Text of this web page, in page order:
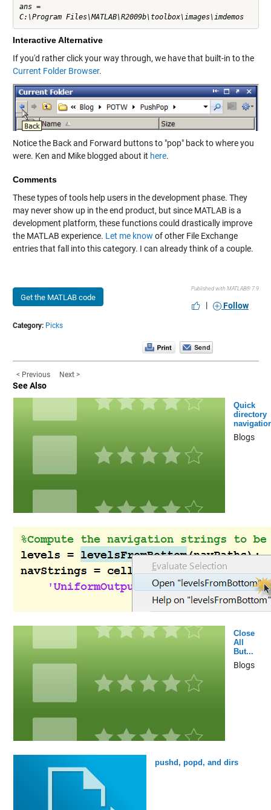
ans =
C:\Program Files\MATLAB\R2009b\toolbox\images\imdemos
Interactive Alternative
If you'd rather click your way through, we have that built-in to the
Current Folder Browser.
Notice the Back and Forward buttons to "pop" back to where you
were. Ken and Mike blogged about it here.
Comments
These types of tools help users in the development phase. They
may never show up in the end product, but since MATLAB is a
development platform, these functions could drastically improve
the MATLAB experience. Let me know of other File Exchange
entries that fall into this category. I can already think of a couple.
Get the MATLAB code
Published with MATLAB® 7.9
| Follow
Category: Picks
< Previous Next >
See Also
Quick
directory
Blogs
Close
All
But...
Blogs
pushd, popd, and dirs